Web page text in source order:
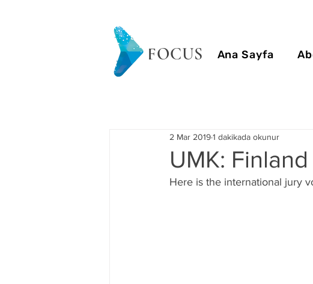
FOCUS Ana Sayfa
UMK:
2 Mar 20191 dakikada okunur
Here is the international jury